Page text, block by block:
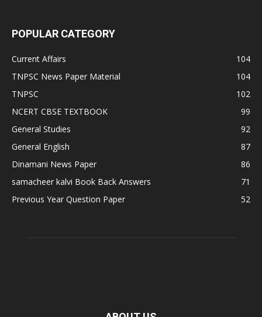
POPULAR CATEGORY
Current Affairs
104
TNPSC News Paper Material
104
TNPSC
102
NCERT CBSE TEXTBOOK
99
General Studies
92
General English
87
Dinamani News Paper
86
samacheer kalvi Book Back Answers
71
Previous Year Question Paper
52